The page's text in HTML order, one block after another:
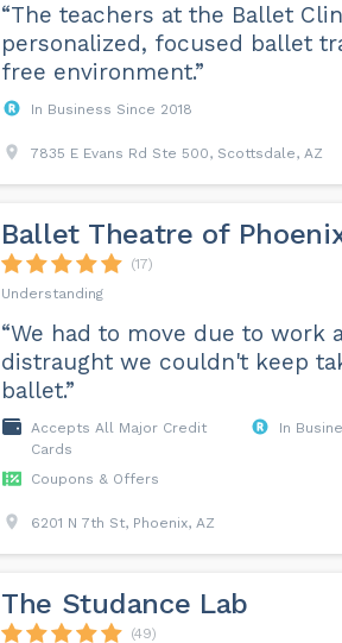
“The teachers at the Ballet
personalized, focused ballet
free environment.”
In Business Since 2018
7835 E Evans Rd Ste 500, Scottsdale, AZ
Ballet Theatre of
(17)
Understanding
“We had to move due to work
distraught we couldn't keep
ballet.”
Accepts All Major Credit
Cards
In
Coupons & Offers
6201 N 7th St, Phoenix, AZ
The Studance Lab
(49)